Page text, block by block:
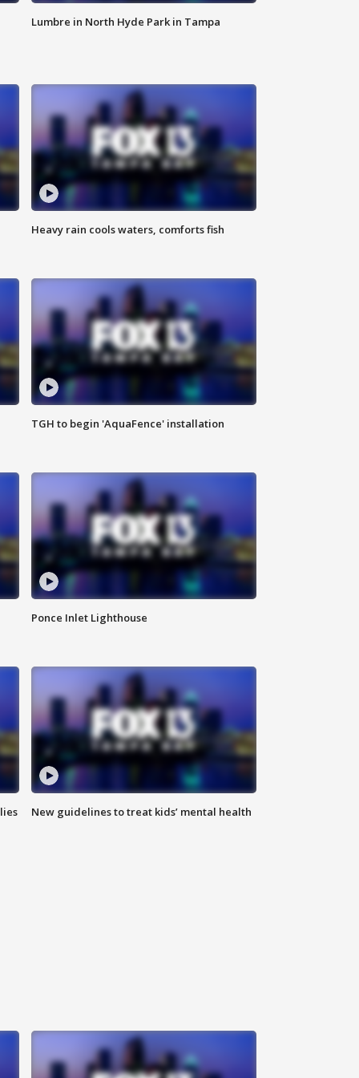
Lumbre in North Hyde Park in Tampa
Heavy rain cools waters, comforts fish
TGH to begin 'AquaFence' installation
Ponce Inlet Lighthouse
New guidelines to treat kids’ mental health